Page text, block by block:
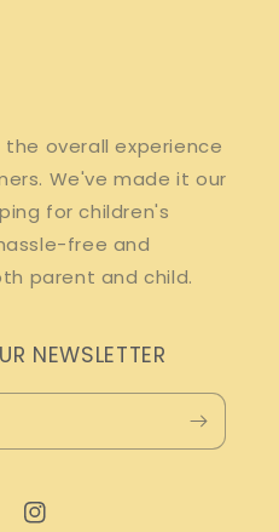
overall experience
We've made it our
for children's
free and
parent and child.
NEWSLETTER
Instagram